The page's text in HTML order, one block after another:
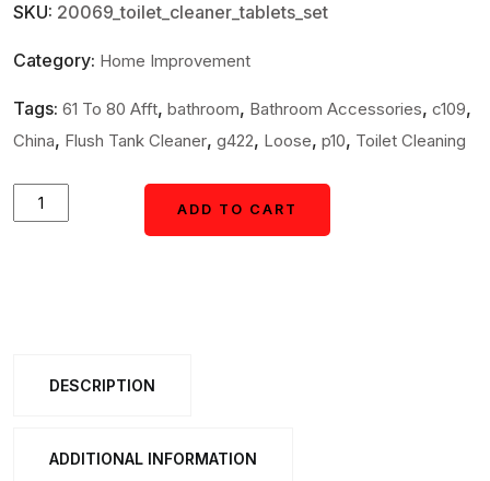
SKU: 20069_toilet_cleaner_tablets_set
Category: Home Improvement
Tags: 61 To 80 Afft, bathroom, Bathroom Accessories, c109,
China, Flush Tank Cleaner, g422, Loose, p10, Toilet Cleaning
Automatic
ADD TO CART
DESCRIPTION
ADDITIONAL INFORMATION